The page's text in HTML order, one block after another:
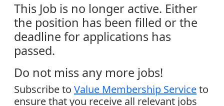
This Job is no longer active. Either
the position has been filled or the
deadline for applications has
passed.
Do not miss any more jobs!
Subscribe to Value Membership Serviceto
ensure that you receive all relevant jobs